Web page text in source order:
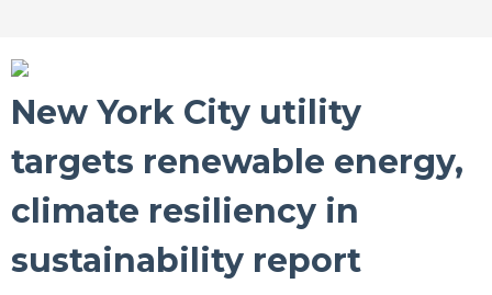
New York City utility
targets renewable energy,
climate resiliency in
sustainability report